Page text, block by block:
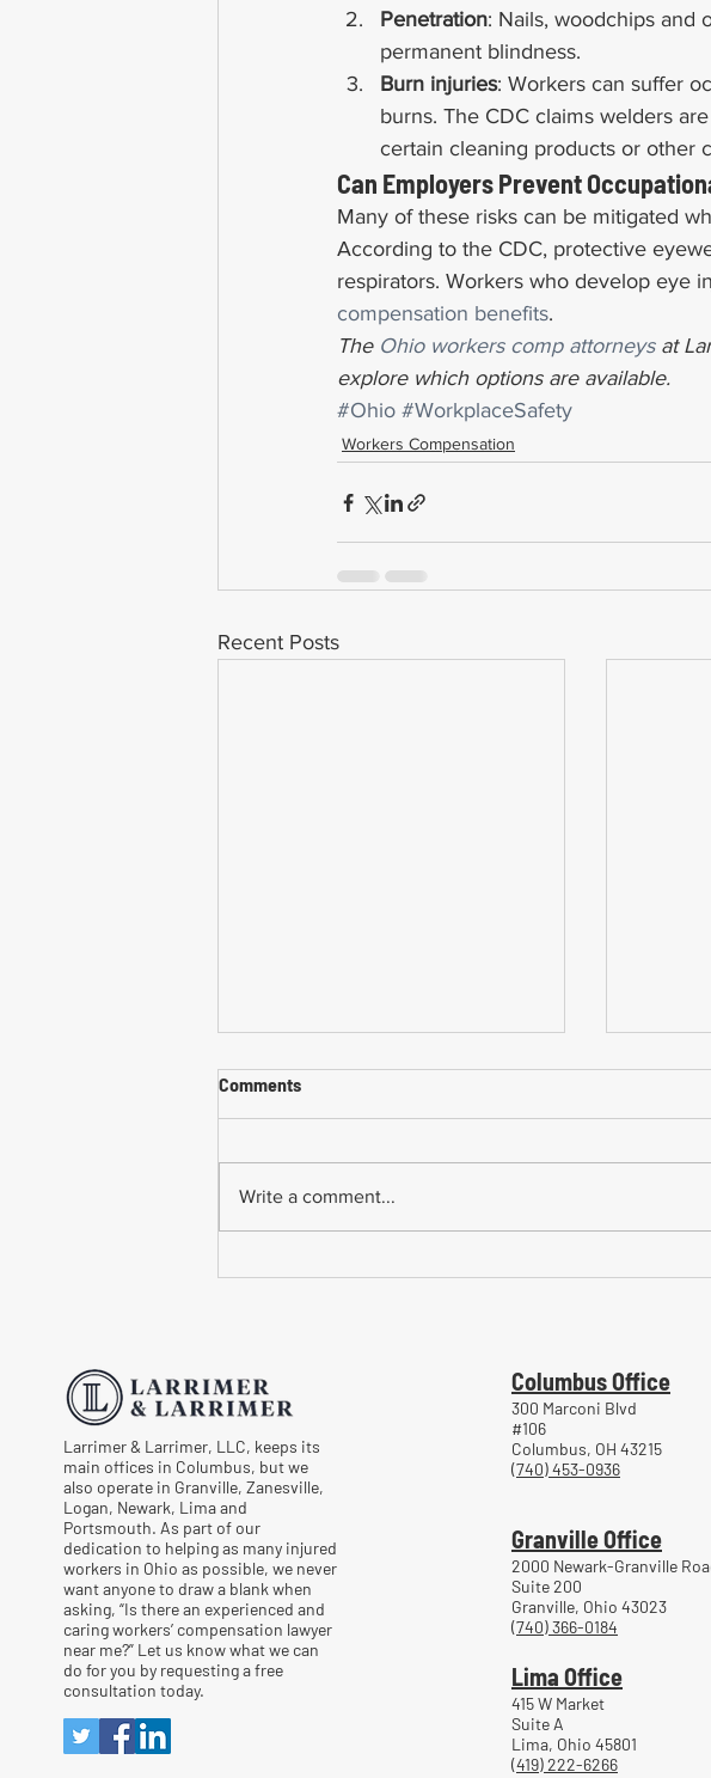
Penetration: Nails, woodchips and
permanent blindness.
Burn injuries: Workers can suffer
burns. The CDC claims welders
certain cleaning products or other
Can Employers Prevent
Many of these risks can be mitigated
According to the CDC, protective
respirators. Workers who develop eye
compensation benefits.
The Ohio workers comp attorneys at
explore which options are available.
#Ohio #WorkplaceSafety
Workers Compensation
Recent Posts
Comments
Write a comment...
Larrimer & Larrimer, LLC, keeps its
main offices in Columbus, but we
also operate in Granville, Zanesville,
Logan, Newark, Lima and
Portsmouth. As part of our
dedication to helping as many injured
workers in Ohio as possible, we never
want anyone to draw a blank when
asking, “Is there an experienced and
caring workers’ compensation lawyer
near me?” Let us know what we can
do for you by requesting a free
consultation today.
Columbus Office
300 Marconi Blvd
#106
Columbus, OH 43215
(740) 453-0936
Granville Office
2000 Newark-Granville
Suite 200
Granville, Ohio 43023
(740) 366-0184
Lima Office
415 W Market
Suite A
Lima, Ohio 45801
(419) 222-6266